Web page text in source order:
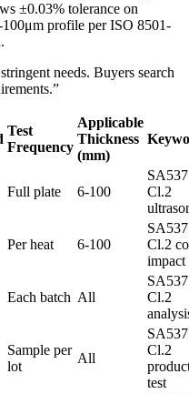
±0.03% tolerance on
100μm profile per ISO 8501-
needs. Buyers search
Test
Frequency
Applicable
Thickness
(mm)
Full plate 6-100
SA537
Cl.2
Per heat 6-100
SA537
Cl.2
impact
Each batch All
SA537
Cl.2
Sample per
lot
All
SA537
Cl.2
test